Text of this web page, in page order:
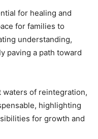
for healing and
for families to
understanding,
paving a path toward
waters of reintegration,
highlighting
for growth and